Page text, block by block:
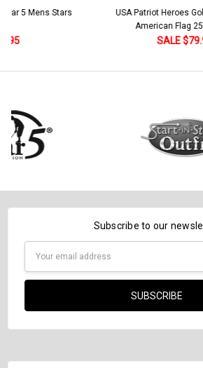
Stock:
DECREASE QUANTITY:INCREASE QUANTITY:
Mens Stars
USA Patriot Heroes Golf
American Flag 250
SALE $79.95
Subscribe to our